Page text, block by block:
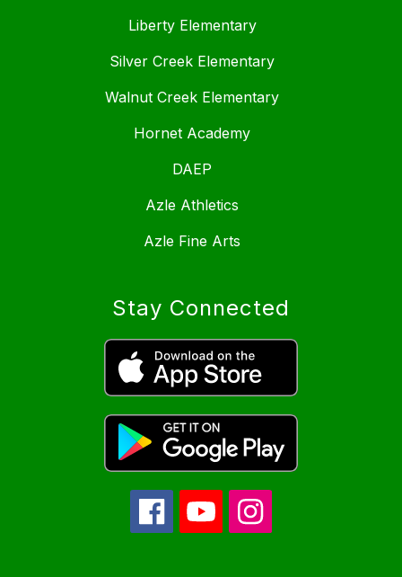
Liberty Elementary
Silver Creek Elementary
Walnut Creek Elementary
Hornet Academy
DAEP
Azle Athletics
Azle Fine Arts
Stay Connected